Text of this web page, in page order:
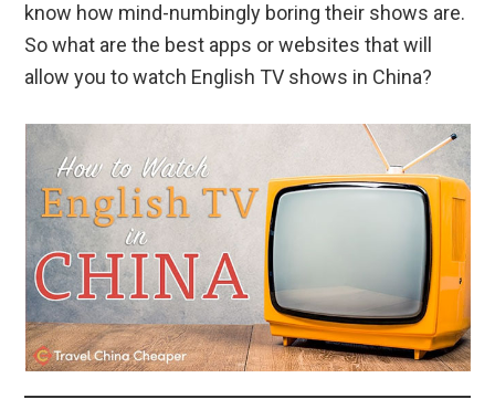
know how mind-numbingly boring their shows are.
So what are the best apps or websites that will
allow you to watch English TV shows in China?